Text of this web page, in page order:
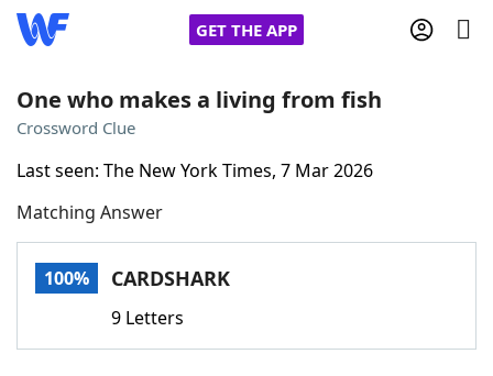
GET THE APP
Words With Friends
NYT Crossplay Cheat
One who makes a living from fish
Crossword Clue
Last seen: The New York Times, 7 Mar 2026
Matching Answer
100% CARDSHARK
9 Letters